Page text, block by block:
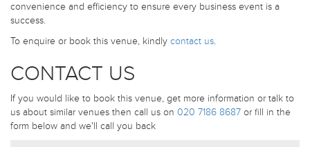
convenience and efficiency to ensure every business event is a
success.
To enquire or book this venue, kindly contact us.
CONTACT US
If you would like to book this venue, get more information or talk to
us about similar venues then call us on 020 7186 8687 or fill in the
form below and we'll call you back